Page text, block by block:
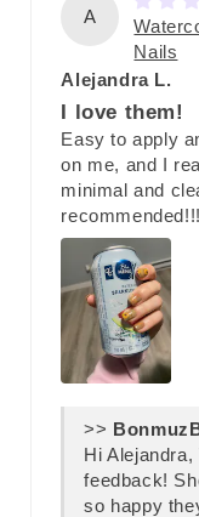
A
Nails
Alejandra L.
I love them!
Easy to apply
on me, and I
minimal and
recommended!!!
>>
Hi
feedback!
so happy